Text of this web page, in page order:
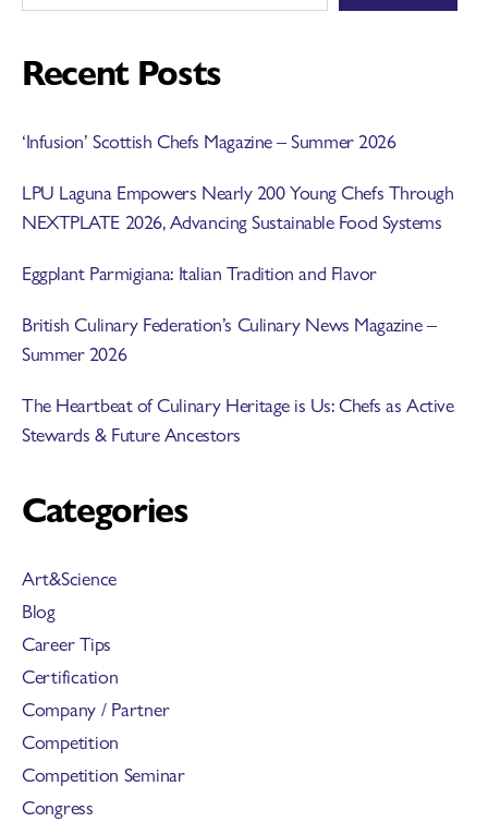
Recent Posts
‘Infusion’ Scottish Chefs Magazine – Summer 2026
LPU Laguna Empowers Nearly 200 Young Chefs Through
NEXTPLATE 2026, Advancing Sustainable Food Systems
Eggplant Parmigiana: Italian Tradition and Flavor
British Culinary Federation’s Culinary News Magazine –
Summer 2026
The Heartbeat of Culinary Heritage is Us: Chefs as Active
Stewards & Future Ancestors
Categories
Art&Science
Blog
Career Tips
Certification
Company / Partner
Competition
Competition Seminar
Congress